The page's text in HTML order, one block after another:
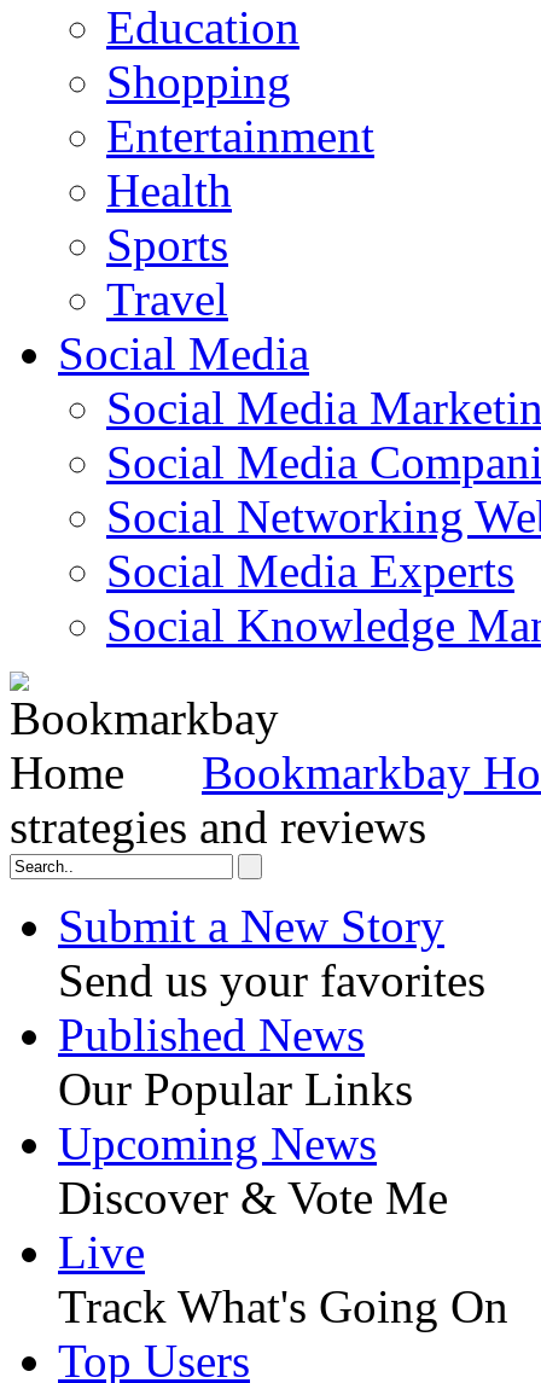
Education
Shopping
Entertainment
Health
Sports
Travel
Social Media
Social Media
Social Media
Social Networking
Social Media Experts‎
Social Knowledge
Bookmarkbay
strategies and reviews
Submit a New Story
Send us your favorites
Published News
Our Popular Links
Upcoming News
Discover & Vote Me
Live
Track What's Going On
Top Users